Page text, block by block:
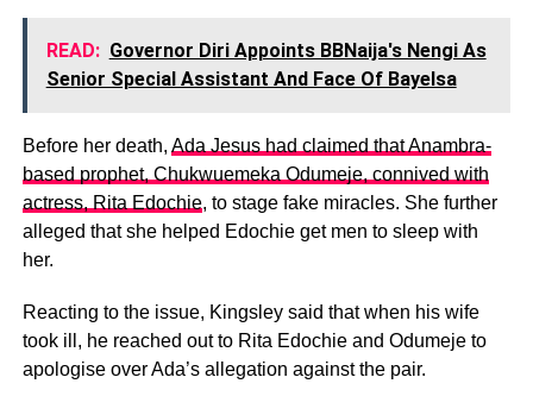
READ: Governor Diri Appoints BBNaija's Nengi As
Senior Special Assistant And Face Of Bayelsa
Before her death, Ada Jesus had claimed that Anambra-
based prophet, Chukwuemeka Odumeje, connived with
actress, Rita Edochie, to stage fake miracles. She further
alleged that she helped Edochie get men to sleep with
her.
Reacting to the issue, Kingsley said that when his wife
took ill, he reached out to Rita Edochie and Odumeje to
apologise over Ada’s allegation against the pair.